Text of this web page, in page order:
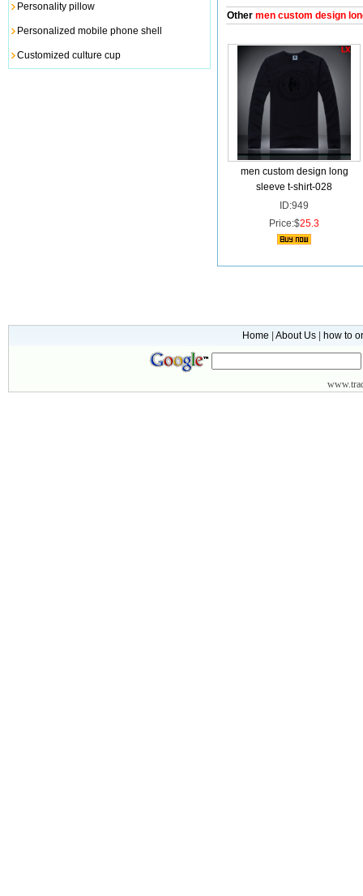
Personality pillow
Personalized mobile phone shell
Customized culture cup
Other men custom design
men custom design long
sleeve t-shirt-028
ID:949
Price:$25.3
Home About Us how to
www.